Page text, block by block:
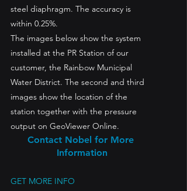
steel diaphragm. The accuracy is
within 0.25%.
The images below show the system
installed at the PR Station of our
customer, the Rainbow Municipal
Water District. The second and third
images show the location of the
station together with the pressure
output on GeoViewer Online.
Contact Nobel for More
Information
GET MORE INFO